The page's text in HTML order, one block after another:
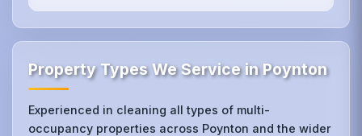
Property Types We Service in Poynton
Experienced in cleaning all types of multi-
occupancy properties across Poynton and the wider